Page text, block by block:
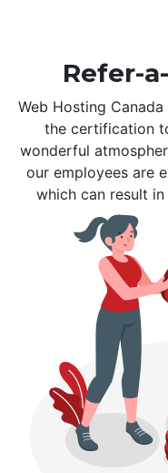
Refer-
Web Hosting
the certification
wonderful
our employees are
which can result